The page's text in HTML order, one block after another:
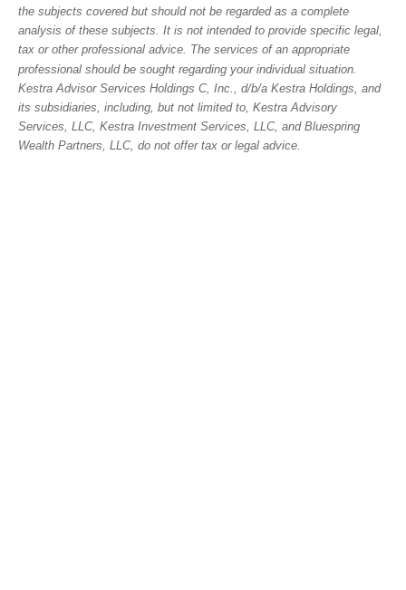
the subjects covered but should not be regarded as a complete
analysis of these subjects. It is not intended to provide specific legal,
tax or other professional advice. The services of an appropriate
professional should be sought regarding your individual situation.
Kestra Advisor Services Holdings C, Inc., d/b/a Kestra Holdings, and
its subsidiaries, including, but not limited to, Kestra Advisory
Services, LLC, Kestra Investment Services, LLC, and Bluespring
Wealth Partners, LLC, do not offer tax or legal advice.